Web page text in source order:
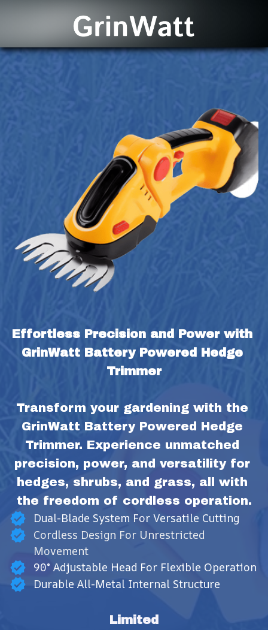
Effortless Precision and Power with
GrinWatt Battery Powered Hedge
Trimmer
Transform your gardening with the
GrinWatt Battery Powered Hedge
Trimmer. Experience unmatched
precision, power, and versatility for
hedges, shrubs, and grass, all with
the freedom of cordless operation.
Dual-Blade System For Versatile Cutting
Cordless Design For Unrestricted
Movement
90° Adjustable Head For Flexible Operation
Durable All-Metal Internal Structure
Limited